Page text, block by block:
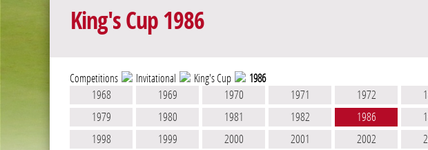
King's Cup 1986
Competitions Invitational King's Cup 1986
1968 1969 1970 1971 1972
1979
1980 1981 1982 1986
1998
1999 2000 2001 2002